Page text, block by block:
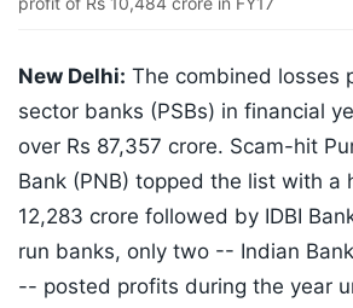
New Delhi: The combined losses
sector banks (PSBs) in financial
over Rs 87,357 crore. Scam-hit
Bank (PNB) topped the list with a
12,283 crore followed by IDBI
run banks, only two -- Indian
-- posted profits during the year